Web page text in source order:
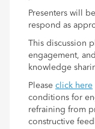
Presenters will
respond as
This discussion
engagement,
knowledge
Please click here
conditions for
refraining from
constructive